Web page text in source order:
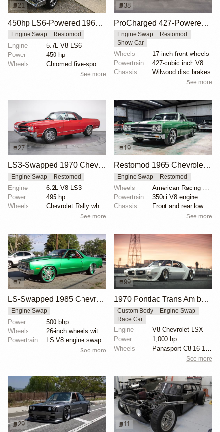
21
450hp LS6-Powered 1960 Chevrolet El Camino
Engine Swap Restomod
Engine
5.7L V8 LS6
Power
450 hp
Wheels
See more
38
ProCharged 427-Powered 1970 Chevrolet El Camino SS
Engine Swap
Restomod
Show Car
Wheels
17-inch front wheels
Powertrain
427-cubic inch V8
Chassis
Wilwood disc brakes
See more
27
LS3-Swapped 1970 Chevrolet El Camino
Engine Swap Restomod
Engine
6.2L V8 LS3
Power
495 hp
Wheels
Chevrolet Rally wheels
See more
19
Restomod 1965 Chevrolet El Camino with 350 V8
Engine Swap Restomod
Wheels
Powertrain
350ci V8 engine
Chassis
Front and rear lowering springs
See more
7
LS-Swapped 1985 Chevrolet El Camino on 26-Inch Wheels
Engine Swap
Power
500 bhp
Wheels
Powertrain
LS V8 engine swap
See more
99
1970 Pontiac Trans Am by Riley Stair
Custom Body
Engine Swap
Race Car
Engine
V8 Chevrolet LSX
Power
1,000 hp
Wheels
Panasport C8-16 16x12 square
See more
29 11